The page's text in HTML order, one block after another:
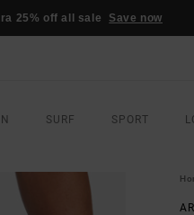
25% off all sale Save now
SURF SPORT